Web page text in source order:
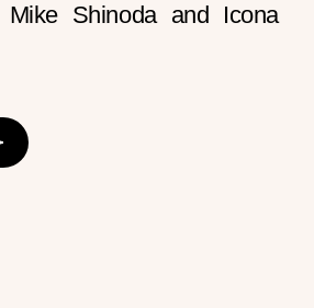
Mike Shinoda and Icona